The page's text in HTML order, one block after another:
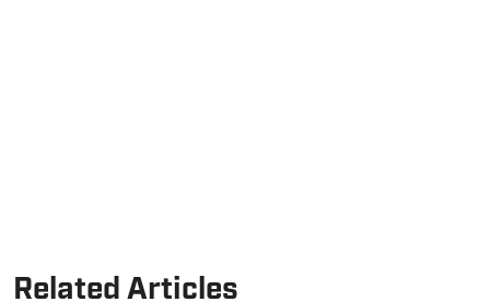
Related Articles